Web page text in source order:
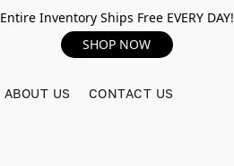
Entire Inventory Ships Free EVERY DAY!
SHOP NOW
ABOUT US CONTACT US